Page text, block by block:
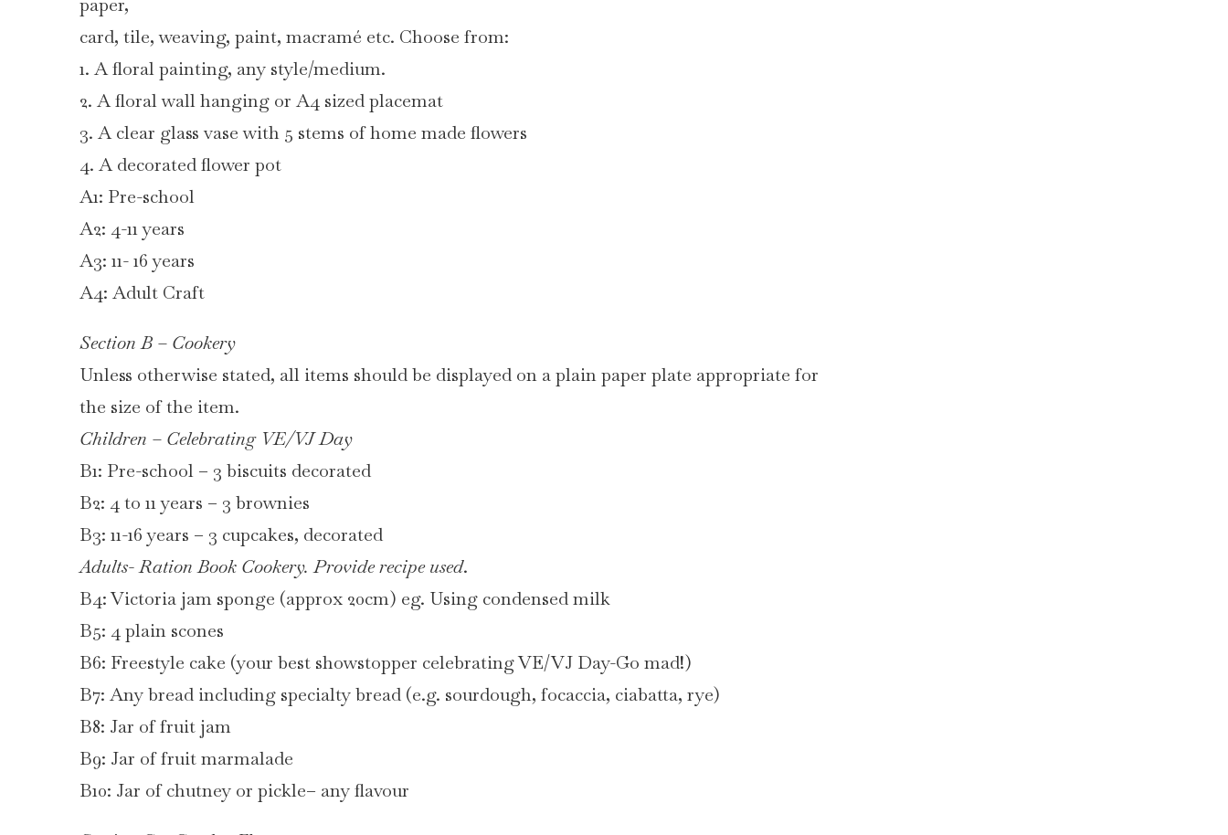
card, tile, weaving, paint, macramé etc. Choose from:
1. A floral painting, any style/medium.
2. A floral wall hanging or A4 sized placemat
3. A clear glass vase with 5 stems of home made flowers
4. A decorated flower pot
A1: Pre-school
A2: 4-11 years
A3: 11- 16 years
A4: Adult Craft
Section B – Cookery
Unless otherwise stated, all items should be displayed on a plain paper plate appropriate for
the size of the item.
Children – Celebrating VE/VJ Day
B1: Pre-school – 3 biscuits decorated
B2: 4 to 11 years – 3 brownies
B3: 11-16 years – 3 cupcakes, decorated
Adults- Ration Book Cookery. Provide recipe used.
B4: Victoria jam sponge (approx 20cm) eg. Using condensed milk
B5: 4 plain scones
B6: Freestyle cake (your best showstopper celebrating VE/VJ Day-Go mad!)
B7: Any bread including specialty bread (e.g. sourdough, focaccia, ciabatta, rye)
B8: Jar of fruit jam
B9: Jar of fruit marmalade
B10: Jar of chutney or pickle– any flavour